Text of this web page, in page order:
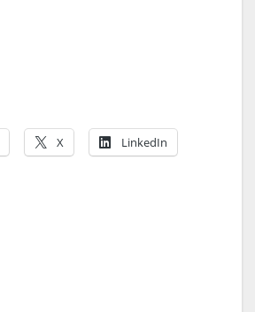
X LinkedIn